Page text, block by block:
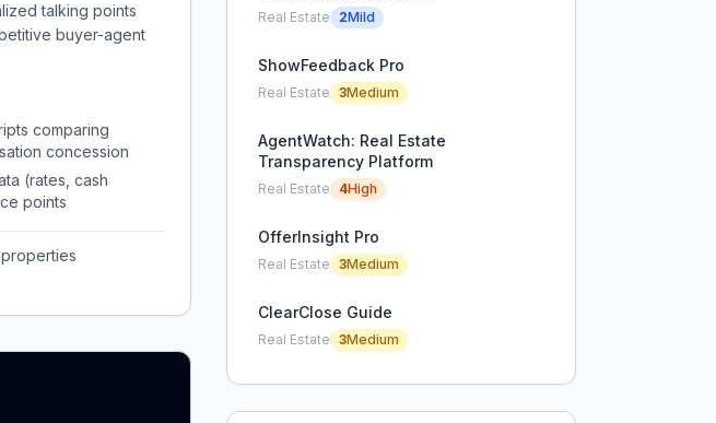
talking points
buyer-agent
comparing
concession
(rates, cash
points
Real Estate 2Mild
ShowFeedback Pro
Real Estate 3Medium
AgentWatch: Real Estate
Transparency Platform
Real Estate 4High
OfferInsight Pro
Real Estate 3Medium
ClearClose Guide
Real Estate 3Medium